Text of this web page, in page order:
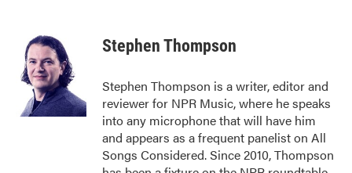
o
t
t
e
r
d
I
n
Stephen Thompson
Stephen Thompson is a writer, editor and
reviewer for NPR Music, where he speaks
into any microphone that will have him
and appears as a frequent panelist on All
Songs Considered. Since 2010, Thompson